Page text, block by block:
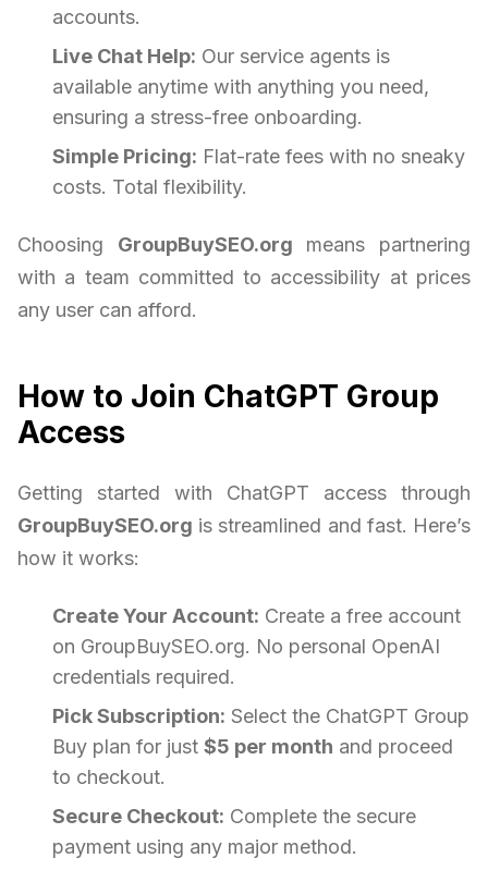
accounts.
Live Chat Help: Our service agents is
available anytime with anything you need,
ensuring a stress-free onboarding.
Simple Pricing: Flat-rate fees with no sneaky
costs. Total flexibility.
Choosing GroupBuySEO.org means partnering
with a team committed to accessibility at prices
any user can afford.
How to Join ChatGPT Group
Access
Getting started with ChatGPT access through
GroupBuySEO.org is streamlined and fast. Here’s
how it works:
Create Your Account: Create a free account
on GroupBuySEO.org. No personal OpenAI
credentials required.
Pick Subscription: Select the ChatGPT Group
Buy plan for just $5 per month and proceed
to checkout.
Secure Checkout: Complete the secure
payment using any major method.